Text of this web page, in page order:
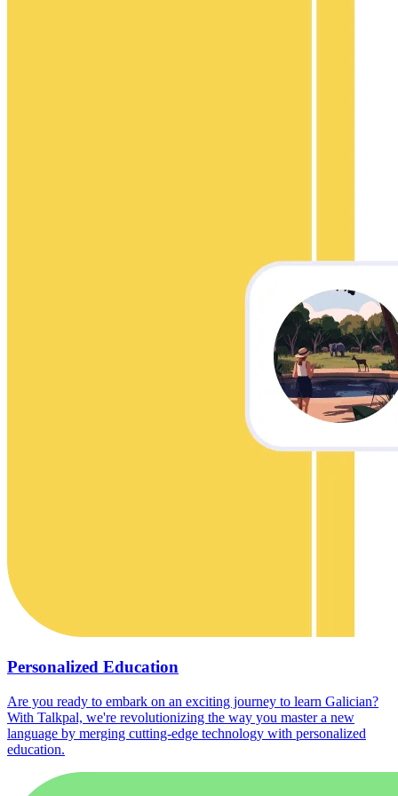
Personalized Education
Are you ready to embark on an exciting journey to learn Galician?
With Talkpal, we're revolutionizing the way you master a new
language by merging cutting-edge technology with personalized
education.